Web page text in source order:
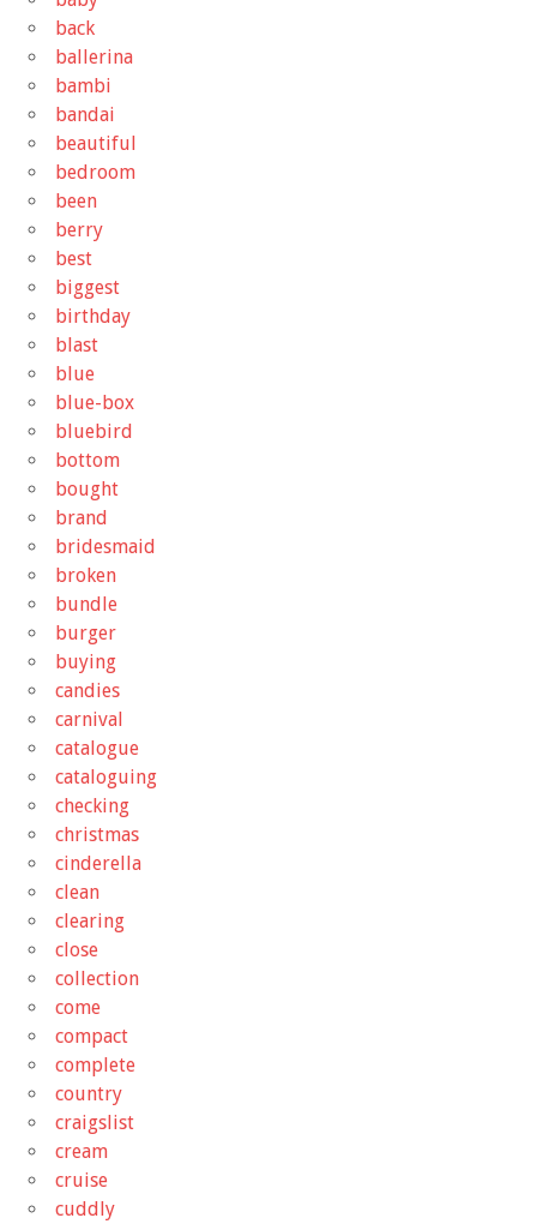
back
ballerina
bambi
bandai
beautiful
bedroom
been
berry
best
biggest
birthday
blast
blue
blue-box
bluebird
bottom
bought
brand
bridesmaid
broken
bundle
burger
buying
candies
carnival
catalogue
cataloguing
checking
christmas
cinderella
clean
clearing
close
collection
come
compact
complete
country
craigslist
cream
cruise
cuddly